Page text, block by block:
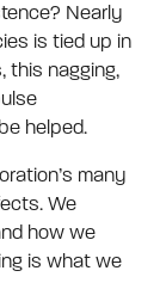
Nearly
is tied up in
this nagging,
helped.
many
We
how we
is what we